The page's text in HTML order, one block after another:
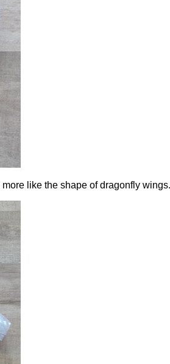
like the shape of dragonfly wings.